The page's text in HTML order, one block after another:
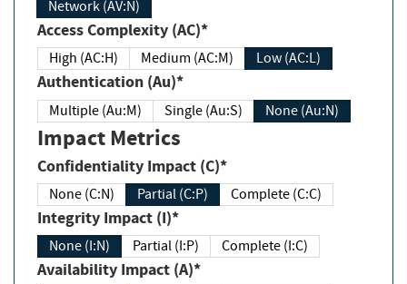
Network (AV:N)
Access Complexity (AC)*
High (AC:H) Medium (AC:M) Low (AC:L)
Authentication (Au)*
Multiple (Au:M) Single (Au:S) None (Au:N)
Impact Metrics
Confidentiality Impact (C)*
None (C:N) Partial (C:P) Complete (C:C)
Integrity Impact (I)*
None (I:N) Partial (I:P) Complete (I:C)
Availability Impact (A)*